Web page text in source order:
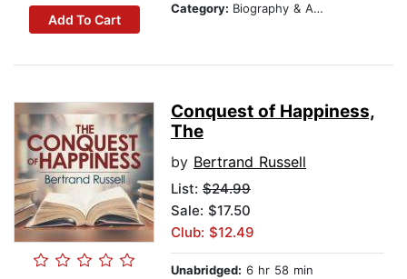
Add To Cart
Category: Biography & Autobiography
Conquest of Happiness,
The
by Bertrand Russell
List: $24.99
Sale: $17.50
Club: $12.49
Unabridged: 6 hr 58 min